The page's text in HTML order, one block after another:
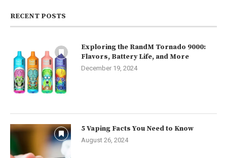
RECENT POSTS
Exploring the RandM Tornado 9000:
Flavors, Battery Life, and More
December 19, 2024
5 Vaping Facts You Need to Know
August 26, 2024